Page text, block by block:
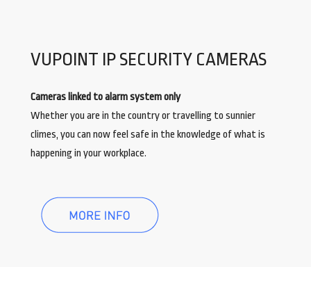
VUPOINT IP SECURITY CAMERAS
Cameras linked to alarm system only
Whether you are in the country or travelling to sunnier
climes, you can now feel safe in the knowledge of what is
happening in your workplace.